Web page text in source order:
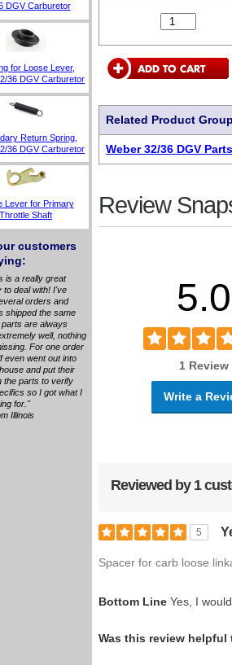
DGV Carburetor
for Loose Lever,
36 DGV Carburetor
Return Spring,
36 DGV Carburetor
Lever for Primary
Throttle Shaft
customers
is a really great
to deal with! I've
orders and
shipped the same
parts are always
well, nothing
For one order
even went out into
and put their
the parts to verify
so I got what I
for."
Illinois
Related Product
Weber 32/36 DGV Parts
Review
5.0
1 Review
Write a
Reviewed by 1
5
Spacer for carb loose
Bottom Line Yes, I
Was this review helpful